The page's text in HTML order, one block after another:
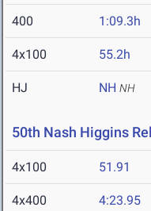
400 1:09.3h
4x100 55.2h
HJ NH NH
50th Nash Higgins
4x100 51.91
4x400 4:23.95